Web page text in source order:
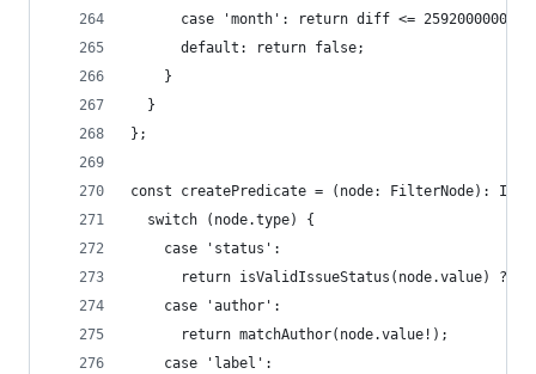
      case 'month': return diff <= 2592000000;
      default: return false;
    }
  }
};
const createPredicate = (node: FilterNode):
  switch (node.type) {
    case 'status':
return isValidIssueStatus(node.value) ?
    case 'author':
      return matchAuthor(node.value!);
    case 'label':